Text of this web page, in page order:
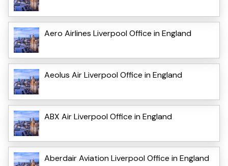
Aero Airlines Liverpool Office in England
Aeolus Air Liverpool Office in England
ABX Air Liverpool Office in England
Aberdair Aviation Liverpool Office in England